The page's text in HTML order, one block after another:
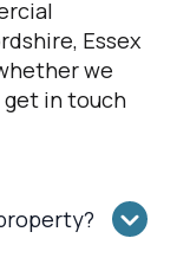
Essex
we
get in touch